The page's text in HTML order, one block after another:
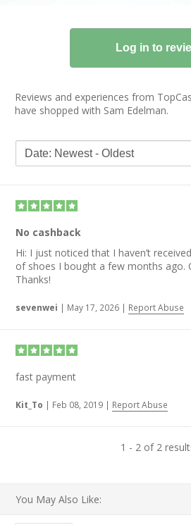
Reviews and experiences from
have shopped with Sam Edelman.
No cashback
Hi: I just noticed that I haven’t
of shoes I bought a few months ago.
Thanks!
sevenwei | May 17, 2026 | Report Abuse
fast payment
Kit_To | Feb 08, 2019 | Report Abuse
1 - 2 of 2
You May Also Like: